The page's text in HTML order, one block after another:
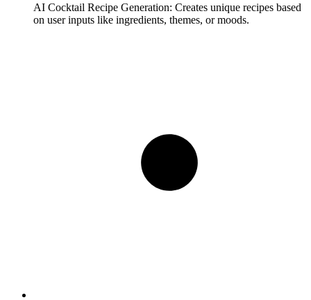
AI Cocktail Recipe Generation: Creates unique recipes based
on user inputs like ingredients, themes, or moods.